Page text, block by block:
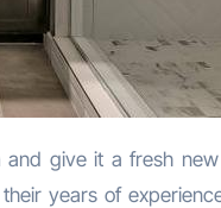
years of